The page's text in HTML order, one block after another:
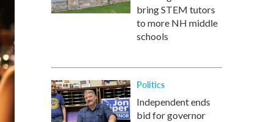
bring STEM tutors
to more NH middle
schools
Politics
Independent ends
bid for governor